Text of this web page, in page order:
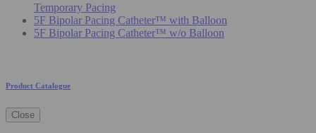
Temporary Pacing
5F Bipolar Pacing Catheter™ with Balloon
5F Bipolar Pacing Catheter™ w/o Balloon
Product Catalogue
Close